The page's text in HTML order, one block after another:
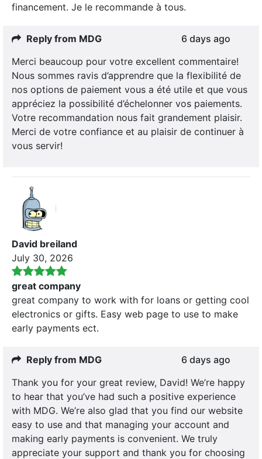
financement. Je le recommande à tous.
Reply from MDG
6 days ago
Merci beaucoup pour votre excellent commentaire!
Nous sommes ravis d’apprendre que la flexibilité de
nos options de paiement vous a été utile et que vous
appréciez la possibilité d’échelonner vos paiements.
Votre recommandation nous fait grandement plaisir.
Merci de votre confiance et au plaisir de continuer à
vous servir!
David breiland
July 30, 2026
great company
great company to work with for loans or getting cool
electronics or gifts. Easy web page to use to make
early payments ect.
Reply from MDG
6 days ago
Thank you for your great review, David! We’re happy
to hear that you’ve had such a positive experience
with MDG. We’re also glad that you find our website
easy to use and that managing your account and
making early payments is convenient. We truly
appreciate your support and thank you for choosing